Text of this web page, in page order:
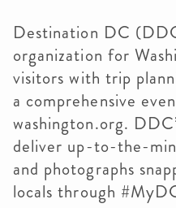
Destination DC
organization for
visitors with trip
a comprehensive
washington.org.
deliver up-to-the-
and photographs
locals through